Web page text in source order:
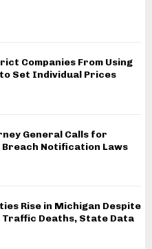
Companies From Using
Set Individual Prices
General Calls for
Notification Laws
Rise in Michigan Despite
Traffic Deaths, State Data